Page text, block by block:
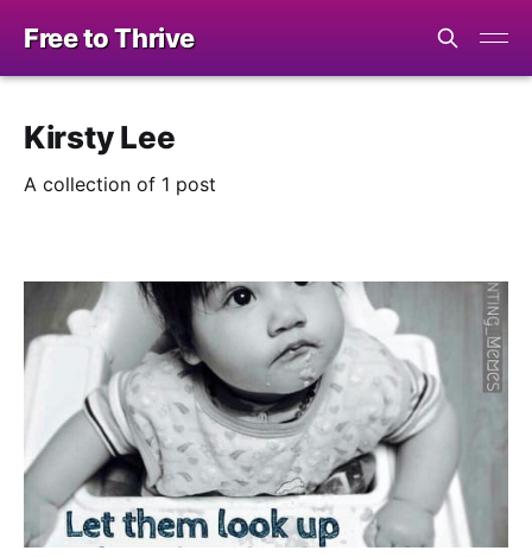
Free to Thrive
Kirsty Lee
A collection of 1 post